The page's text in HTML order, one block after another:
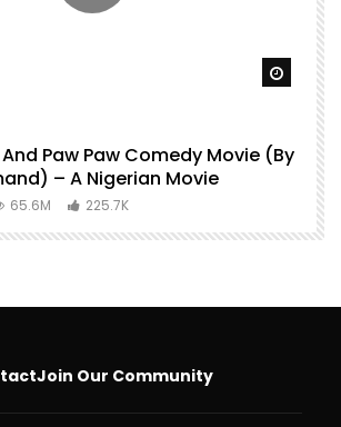
Paw Paw Comedy Movie (By
– A Nigerian Movie
65.6M 225.7K
Join Our Community